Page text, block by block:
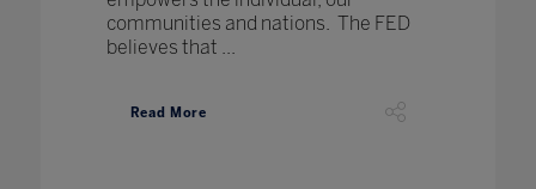
communities and nations. The FED
believes that ...
Read More